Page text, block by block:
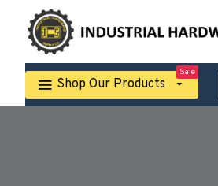
Shop Our Products
Sale